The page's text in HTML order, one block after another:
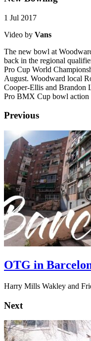
1 Jul 2017
Video by Vans
The new bowl at
back in the regional
Pro Cup World
August. Woodward local
Cooper-Ellis and Brandon
Pro BMX Cup bowl action
Previous
OTG in
Harry Mills Wakley and
Next